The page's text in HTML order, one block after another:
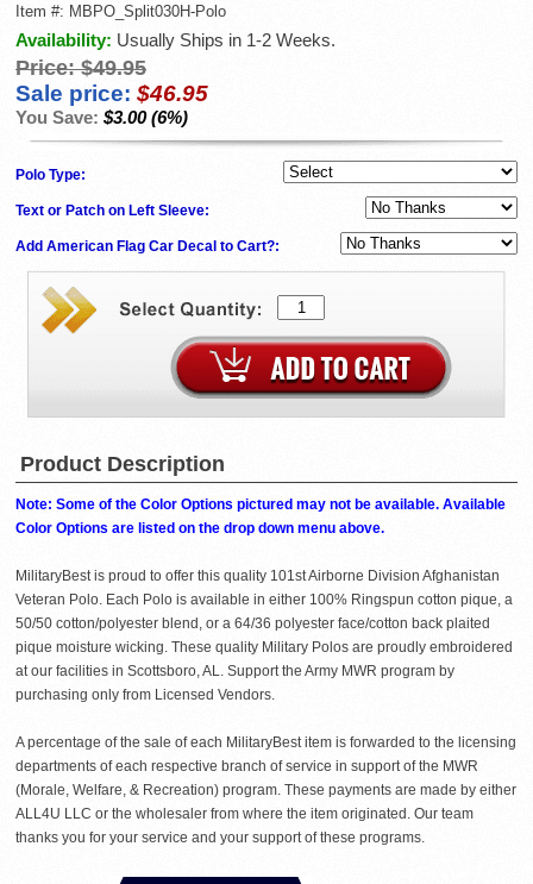
Item #: MBPO_Split030H-Polo
Availability: Usually Ships in 1-2 Weeks.
Price: $49.95
Sale price: $46.95
You Save: $3.00 (6%)
Polo Type:
Text or Patch on Left Sleeve:
Add American Flag Car Decal to Cart?:
Product Description
Note: Some of the Color Options pictured may not be available. Available
Color Options are listed on the drop down menu above.
MilitaryBest is proud to offer this quality 101st Airborne Division Afghanistan
Veteran Polo. Each Polo is available in either 100% Ringspun cotton pique, a
50/50 cotton/polyester blend, or a 64/36 polyester face/cotton back plaited
pique moisture wicking. These quality Military Polos are proudly embroidered
at our facilities in Scottsboro, AL. Support the Army MWR program by
purchasing only from Licensed Vendors.
A percentage of the sale of each MilitaryBest item is forwarded to the licensing
departments of each respective branch of service in support of the MWR
(Morale, Welfare, & Recreation) program. These payments are made by either
ALL4U LLC or the wholesaler from where the item originated. Our team
thanks you for your service and your support of these programs.